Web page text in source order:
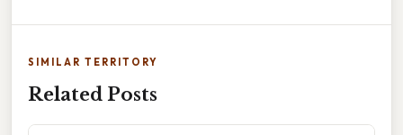
SIMILAR TERRITORY
Related Posts